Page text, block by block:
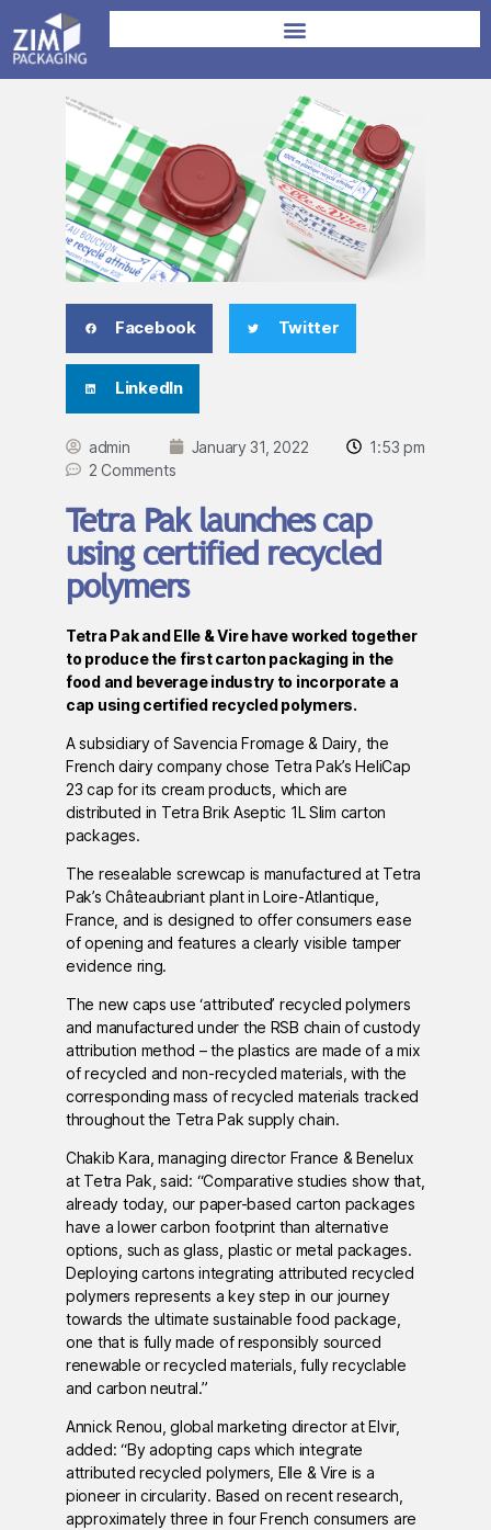
Facebook Twitter
LinkedIn
admin January 31, 2022
1:53 pm
2 Comments
Tetra Pak launches cap
using certified recycled
polymers
Tetra Pak and Elle & Vire have worked together
to produce the first carton packaging in the
food and beverage industry to incorporate a
cap using certified recycled polymers.
A subsidiary of Savencia Fromage & Dairy, the
French dairy company chose Tetra Pak’s HeliCap
23 cap for its cream products, which are
distributed in Tetra Brik Aseptic 1L Slim carton
packages.
The resealable screwcap is manufactured at Tetra
Pak’s Châteaubriant plant in Loire-Atlantique,
France, and is designed to offer consumers ease
of opening and features a clearly visible tamper
evidence ring.
The new caps use ‘attributed’ recycled polymers
and manufactured under the RSB chain of custody
attribution method – the plastics are made of a mix
of recycled and non-recycled materials, with the
corresponding mass of recycled materials tracked
throughout the Tetra Pak supply chain.
Chakib Kara, managing director France & Benelux
at Tetra Pak, said: “Comparative studies show that,
already today, our paper-based carton packages
have a lower carbon footprint than alternative
options, such as glass, plastic or metal packages.
Deploying cartons integrating attributed recycled
polymers represents a key step in our journey
towards the ultimate sustainable food package,
one that is fully made of responsibly sourced
renewable or recycled materials, fully recyclable
and carbon neutral.”
Annick Renou, global marketing director at Elvir,
added: “By adopting caps which integrate
attributed recycled polymers, Elle & Vire is a
pioneer in circularity. Based on recent research,
approximately three in four French consumers are